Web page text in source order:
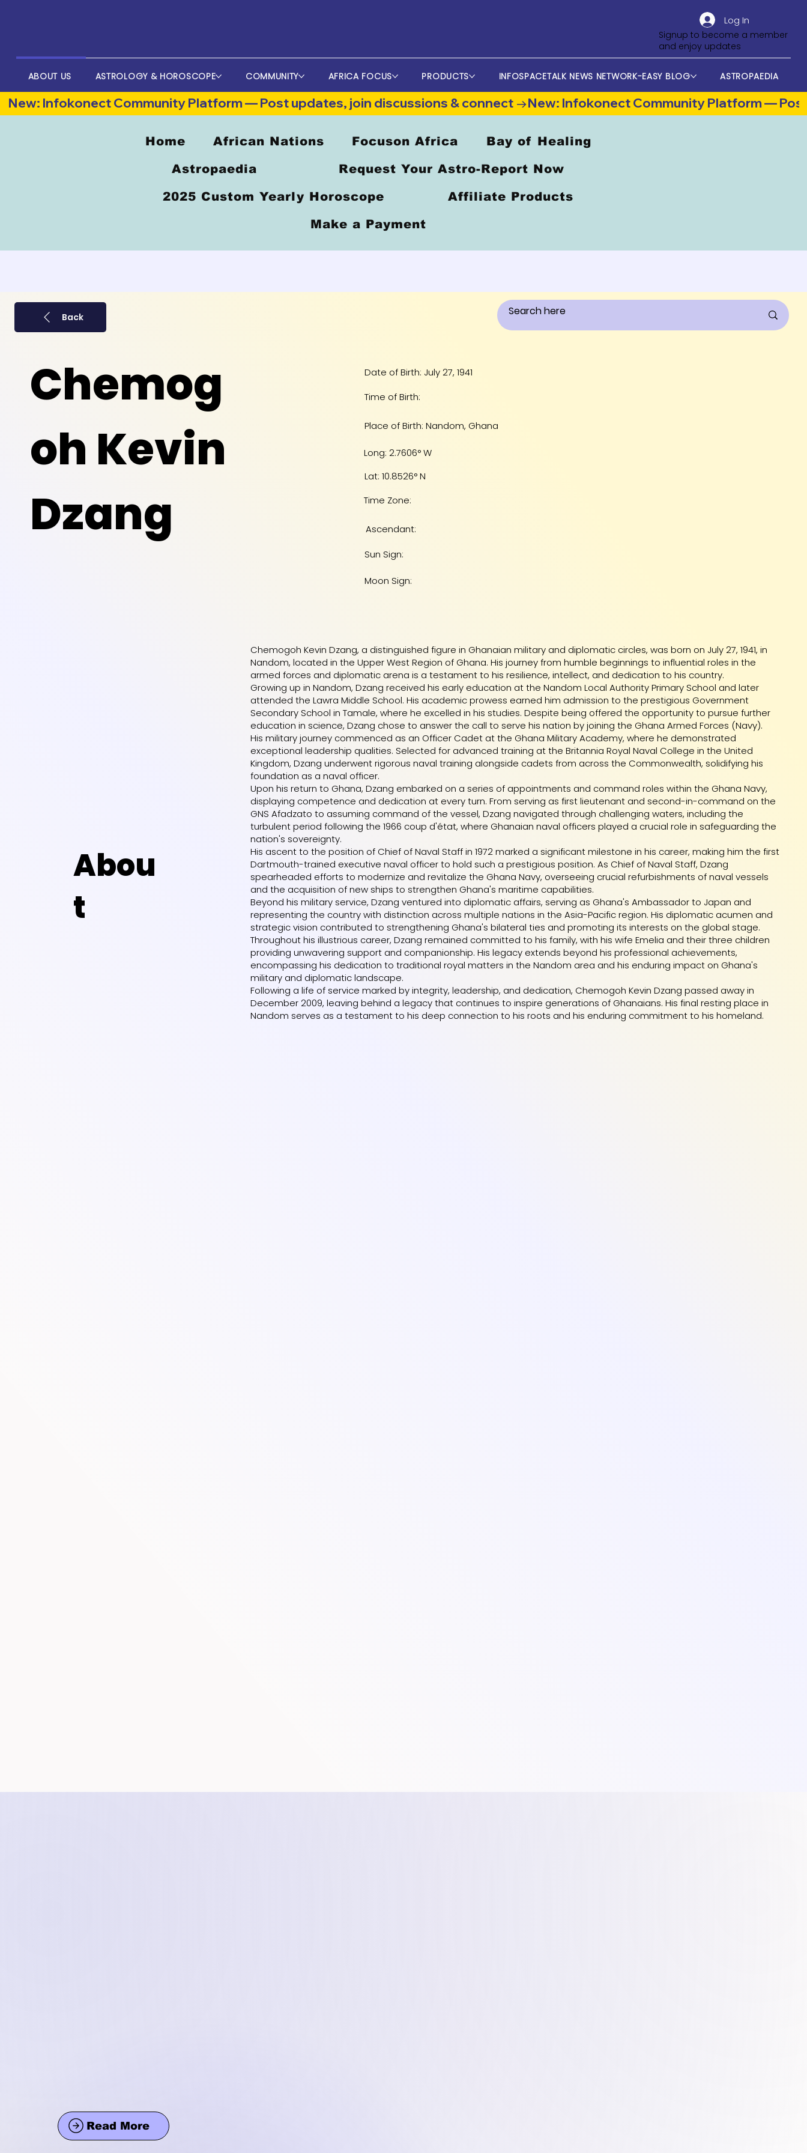
ABOUT US ASTROLOGY & HOROSCOPE COMMUNITY AFRICA FOCUS PRODUCTS INFOSPACETALK NEWS NETWORK-EASY BLOG ASTROPAEDIA
Log In
Signup to become a member
and enjoy updates
Back
Chemog
oh Kevin
Dzang
Abou
t
Date of Birth: July 27, 1941
Time of Birth:
Place of Birth: Nandom, Ghana
Long: 2.7606° W
Lat: 10.8526° N
Time Zone:
Ascendant:
Sun Sign:
Moon Sign:
Chemogoh Kevin Dzang, a distinguished figure in Ghanaian military and diplomatic circles, was born on July 27, 1941, in
Nandom, located in the Upper West Region of Ghana. His journey from humble beginnings to influential roles in the
armed forces and diplomatic arena is a testament to his resilience, intellect, and dedication to his country.
Growing up in Nandom, Dzang received his early education at the Nandom Local Authority Primary School and later
attended the Lawra Middle School. His academic prowess earned him admission to the prestigious Government
Secondary School in Tamale, where he excelled in his studies. Despite being offered the opportunity to pursue further
education in science, Dzang chose to answer the call to serve his nation by joining the Ghana Armed Forces (Navy).
His military journey commenced as an Officer Cadet at the Ghana Military Academy, where he demonstrated
exceptional leadership qualities. Selected for advanced training at the Britannia Royal Naval College in the United
Kingdom, Dzang underwent rigorous naval training alongside cadets from across the Commonwealth, solidifying his
foundation as a naval officer.
Upon his return to Ghana, Dzang embarked on a series of appointments and command roles within the Ghana Navy,
displaying competence and dedication at every turn. From serving as first lieutenant and second-in-command on the
GNS Afadzato to assuming command of the vessel, Dzang navigated through challenging waters, including the
turbulent period following the 1966 coup d'état, where Ghanaian naval officers played a crucial role in safeguarding the
nation's sovereignty.
His ascent to the position of Chief of Naval Staff in 1972 marked a significant milestone in his career, making him the first
Dartmouth-trained executive naval officer to hold such a prestigious position. As Chief of Naval Staff, Dzang
spearheaded efforts to modernize and revitalize the Ghana Navy, overseeing crucial refurbishments of naval vessels
and the acquisition of new ships to strengthen Ghana's maritime capabilities.
Beyond his military service, Dzang ventured into diplomatic affairs, serving as Ghana's Ambassador to Japan and
representing the country with distinction across multiple nations in the Asia-Pacific region. His diplomatic acumen and
strategic vision contributed to strengthening Ghana's bilateral ties and promoting its interests on the global stage.
Throughout his illustrious career, Dzang remained committed to his family, with his wife Emelia and their three children
providing unwavering support and companionship. His legacy extends beyond his professional achievements,
encompassing his dedication to traditional royal matters in the Nandom area and his enduring impact on Ghana's
military and diplomatic landscape.
Following a life of service marked by integrity, leadership, and dedication, Chemogoh Kevin Dzang passed away in
December 2009, leaving behind a legacy that continues to inspire generations of Ghanaians. His final resting place in
Nandom serves as a testament to his deep connection to his roots and his enduring commitment to his homeland.
Read More
Home African Nations Focuson Africa Bay of Healing
Astropaedia Request Your Astro-Report Now
2025 Custom Yearly Horoscope Affiliate Products
Make a Payment
New: Infokonect Community Platform — Post updates, join discussions & connect →